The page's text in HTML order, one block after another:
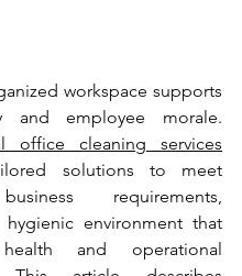
workspace supports
office cleaning services
solutions to meet
requirements,
environment that
and operational